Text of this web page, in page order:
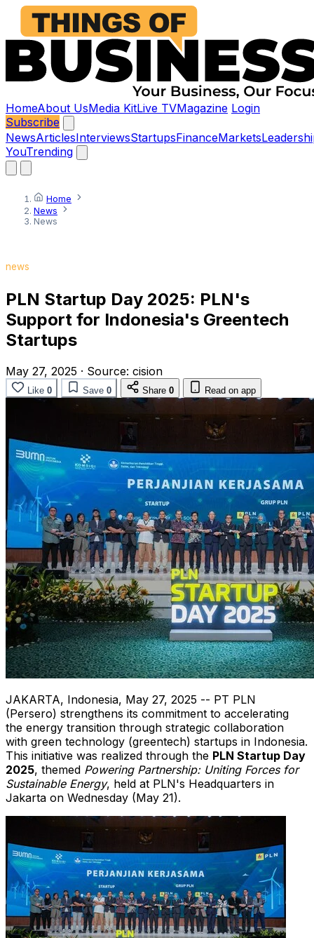
HomeAbout UsMedia KitLive TVMagazine Login
Subscribe
NewsArticlesInterviewsStartupsFinanceMarkets
YouTrending
Home
News
News
news
PLN Startup Day 2025: PLN's
Support for Indonesia's Greentech
Startups
May 27, 2025 · Source: cision
Like 0 Save 0 Share 0 Read on app
JAKARTA, Indonesia, May 27, 2025 -- PT PLN
(Persero) strengthens its commitment to accelerating
the energy transition through strategic collaboration
with green technology (greentech) startups in Indonesia.
This initiative was realized through the PLN Startup Day
2025, themed Powering Partnership: Uniting Forces for
Sustainable Energy, held at PLN's Headquarters in
Jakarta on Wednesday (May 21).